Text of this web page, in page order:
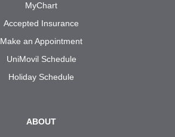
MyChart
Accepted Insurance
Make an Appointment
UniMovil Schedule
Holiday Schedule
ABOUT